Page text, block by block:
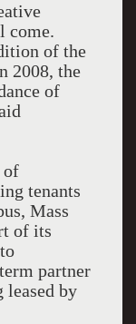
come.
of the
2008, the
of
of
tenants
Mass
of its
partner
leased by